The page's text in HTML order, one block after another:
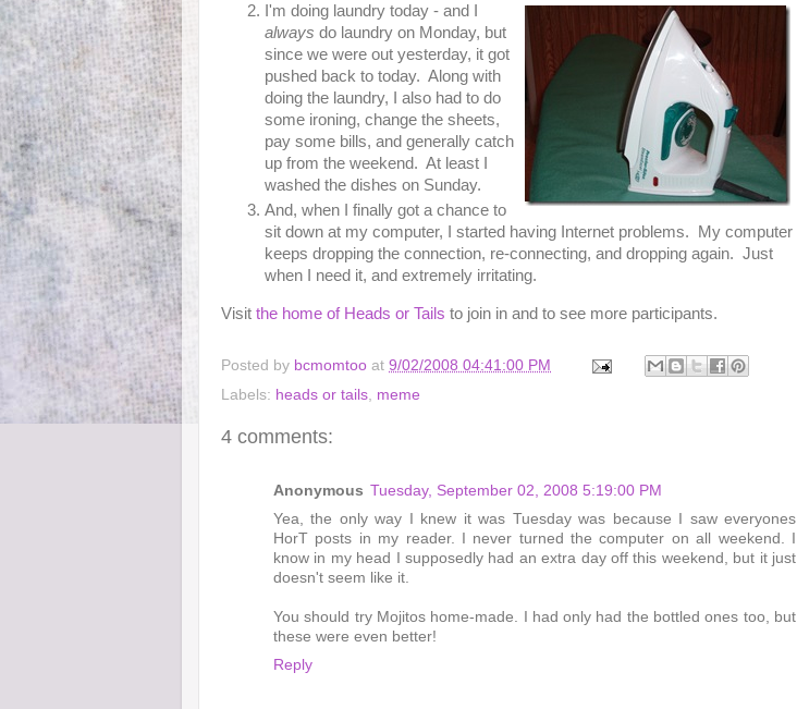
I'm doing laundry today - and I
always do laundry on Monday, but
since we were out yesterday, it got
pushed back to today. Along with
doing the laundry, I also had to do
some ironing, change the sheets,
pay some bills, and generally catch
up from the weekend. At least I
washed the dishes on Sunday.
And, when I finally got a chance to
sit down at my computer, I started having Internet problems. My computer
keeps dropping the connection, re-connecting, and dropping again. Just
when I need it, and extremely irritating.
Visit the home of Heads or Tails to join in and to see more participants.
Posted by bcmomtoo at 9/02/2008 04:41:00 PM
Labels: heads or tails, meme
4 comments:
Anonymous Tuesday, September 02, 2008 5:19:00 PM
Yea, the only way I knew it was Tuesday was because I saw everyones
HorT posts in my reader. I never turned the computer on all weekend. I
know in my head I supposedly had an extra day off this weekend, but it just
doesn't seem like it.
You should try Mojitos home-made. I had only had the bottled ones too, but
these were even better!
Reply